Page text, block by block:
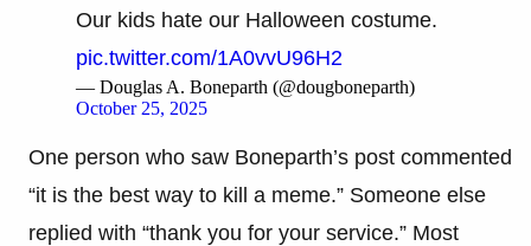
Our kids hate our Halloween costume.
pic.twitter.com/1A0vvU96H2
— Douglas A. Boneparth (@dougboneparth)
October 25, 2025
One person who saw Boneparth’s post commented
“it is the best way to kill a meme.” Someone else
replied with “thank you for your service.” Most